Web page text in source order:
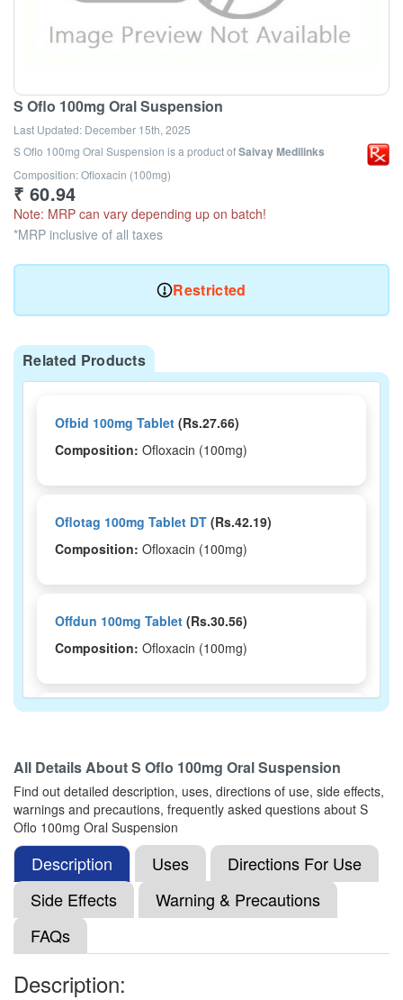
S Oflo 100mg Oral Suspension
Last Updated: December 15th, 2025
S Oflo 100mg Oral Suspension is a product ofSaivay Medilinks
Composition: Ofloxacin (100mg)
₹ 60.94
Note: MRP can vary depending up on batch!
*MRP inclusive of all taxes
Restricted
Related Products
Ofbid 100mg Tablet (Rs.27.66)
Composition: Ofloxacin (100mg)
Oflotag 100mg Tablet DT (Rs.42.19)
Composition: Ofloxacin (100mg)
Offdun 100mg Tablet (Rs.30.56)
Composition: Ofloxacin (100mg)
StayHappi Ofloxacin 100mg Tablet (Rs.18.75)
Composition:Ofloxacin (100mg)
Orav 100mg Tablet(Rs.23.44)
Composition:
All Details AboutS Oflo 100mg Oral Suspension
Find out detailed description, uses, directions of use, side effects,
warnings and precautions, frequently asked questions about S
Oflo 100mg Oral Suspension
Description Uses
Directions For Use
Side Effects
Warning & Precautions
FAQs
Description: